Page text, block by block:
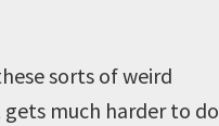
sorts of weird
much harder to do